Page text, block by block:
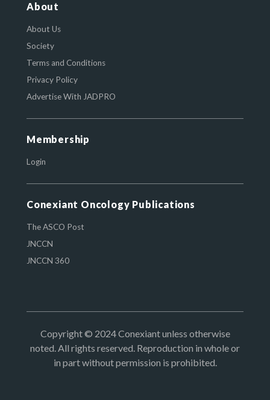
About
About Us
Society
Terms and Conditions
Privacy Policy
Advertise With JADPRO
Membership
Login
Conexiant Oncology Publications
The ASCO Post
JNCCN
JNCCN 360
Copyright © 2024 Conexiant unless otherwise
noted. All rights reserved. Reproduction in whole or
in part without permission is prohibited.